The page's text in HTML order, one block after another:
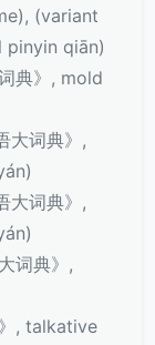
(variant
pinyin qiān)
典》, mold
大词典》,
大词典》,
词典》,
, talkative